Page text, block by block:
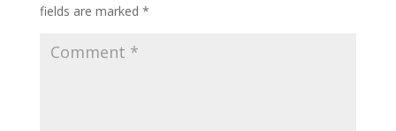
fields are marked *